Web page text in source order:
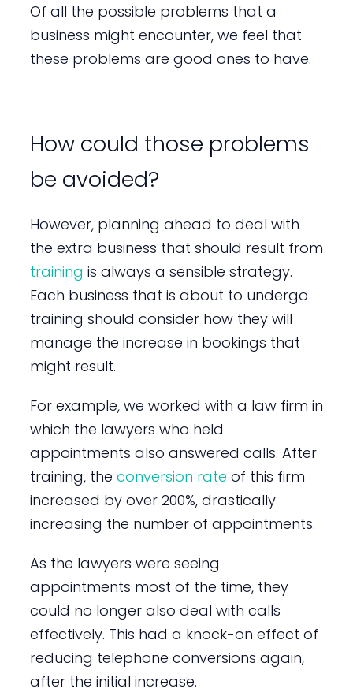
Of all the possible problems that a
business might encounter, we feel that
these problems are good ones to have.
How could those problems
be avoided?
However, planning ahead to deal with
the extra business that should result from
training is always a sensible strategy.
Each business that is about to undergo
training should consider how they will
manage the increase in bookings that
might result.
For example, we worked with a law firm in
which the lawyers who held
appointments also answered calls. After
training, the conversion rate of this firm
increased by over 200%, drastically
increasing the number of appointments.
As the lawyers were seeing
appointments most of the time, they
could no longer also deal with calls
effectively. This had a knock-on effect of
reducing telephone conversions again,
after the initial increase.